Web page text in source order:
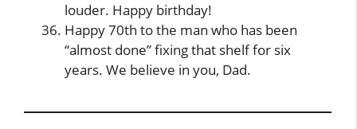
louder. Happy birthday!
Happy 70th to the man who has been
“almost done” fixing that shelf for six
years. We believe in you, Dad.